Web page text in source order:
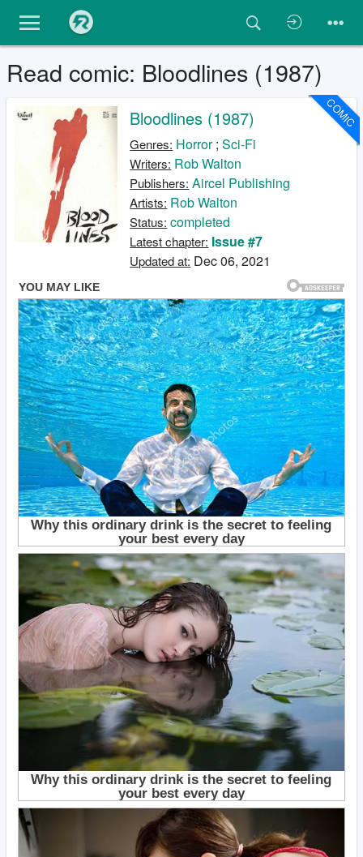
Read comic: Bloodlines (1987)
COMIC
Bloodlines (1987)
Genres: Horror;Sci-Fi
Writers: Rob Walton
Publishers: Aircel Publishing
Artists: Rob Walton
Status: completed
Latest chapter: Issue #7
Updated at: Dec 06, 2021